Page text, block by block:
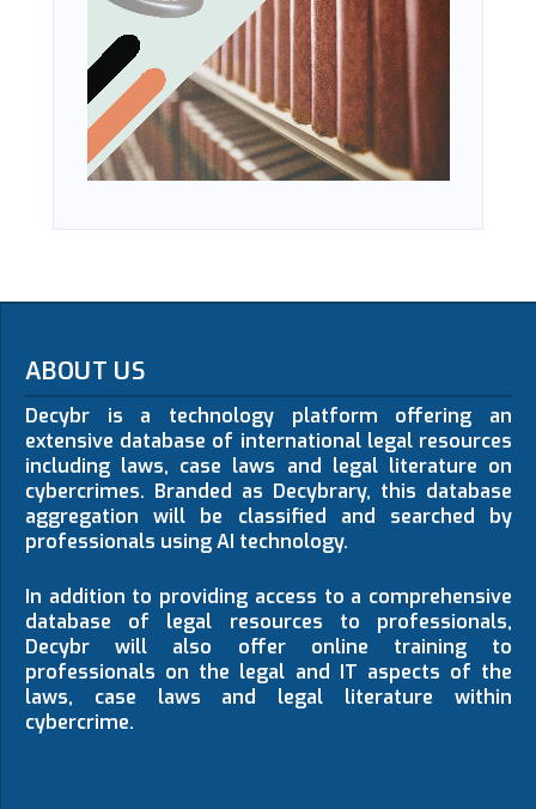
ABOUT US
Decybr is a technology platform offering an
extensive database of international legal resources
including laws, case laws and legal literature on
cybercrimes. Branded as Decybrary, this database
aggregation will be classified and searched by
professionals using AI technology.
In addition to providing access to a comprehensive
database of legal resources to professionals,
Decybr will also offer online training to
professionals on the legal and IT aspects of the
laws, case laws and legal literature within
cybercrime.